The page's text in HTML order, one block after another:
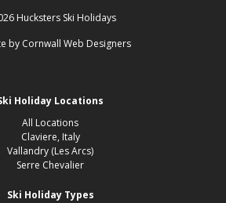
Hucksters Ski Holidays
by Cornwall Web Designers
Holiday Locations
All Locations
Claviere, Italy
Vallandry (Les Arcs)
Serre Chevalier
Ski Holiday Types